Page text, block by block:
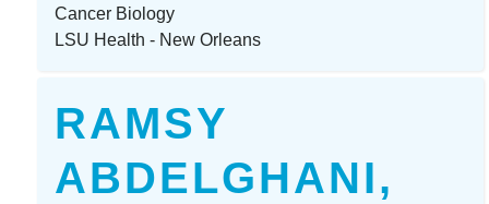
Cancer Biology
LSU Health - New Orleans
RAMSY
ABDELGHANI,